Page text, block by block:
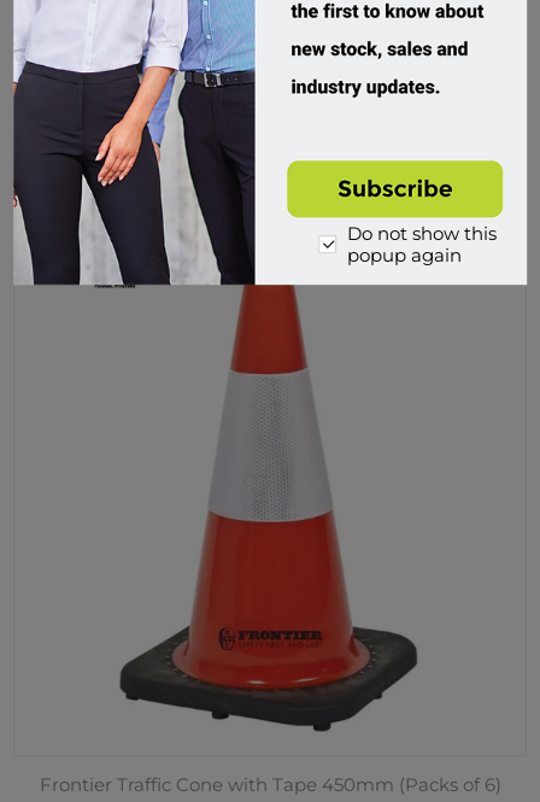
Frontier Traffic Cone PVC 700mm
FRCONENOT700
$49.95 incl tax
Frontier Traffic Cone with Tape 450mm (Packs of 6)
Do not show this
popup again